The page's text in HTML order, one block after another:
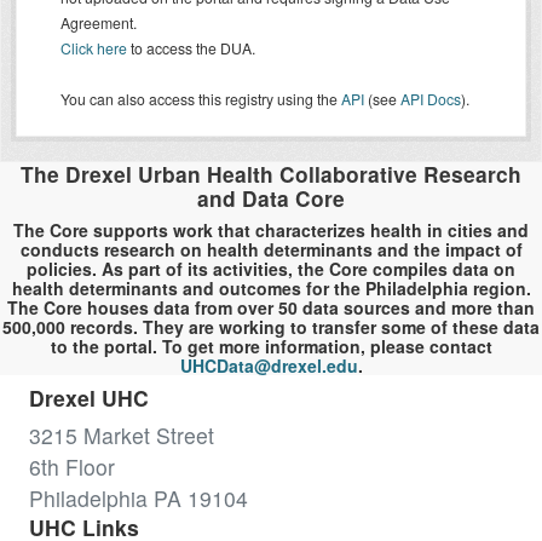
Agreement.
Click hereto access the DUA.
You can also access this registry using theAPI (seeAPI Docs).
The Drexel Urban Health Collaborative Research
and Data Core
The Core supports work that characterizes health in cities and
conducts research on health determinants and the impact of
policies. As part of its activities, the Core compiles data on
health determinants and outcomes for the Philadelphia region.
The Core houses data from over 50 data sources and more than
500,000 records. They are working to transfer some of these data
to the portal. To get more information, please contact
UHCData@drexel.edu.
Drexel UHC
3215 Market Street
6th Floor
Philadelphia PA 19104
UHC Links